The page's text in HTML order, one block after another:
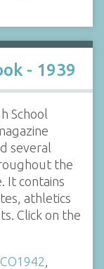
- 1939
School
several
the
It contains
athletics
Click on the
CO1942